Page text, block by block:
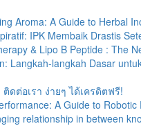
Aroma: A Guide to Herbal
IPK Membaik Drastis
& Lipo B Peptide : The
Langkah-langkah Dasar
ติดต่อเรา ง่ายๆ ได้เครดิตฟรี!
A Guide to Robotic
relationship in between